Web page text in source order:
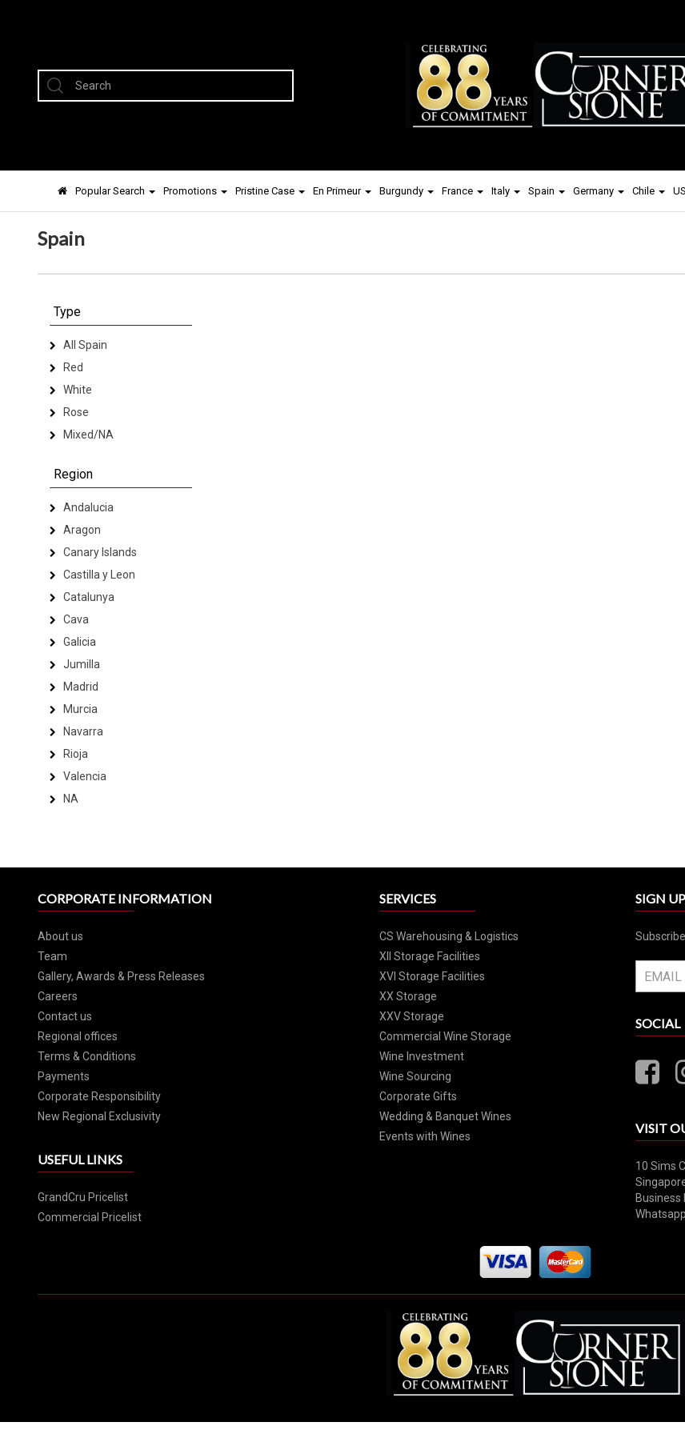
Popular Search Promotions Pristine Case En Primeur Burgundy France Italy Spain Germany Chile US
Spain
Type
All Spain
Red
White
Rose
Mixed/NA
Region
Andalucia
Aragon
Canary Islands
Castilla y Leon
Catalunya
Cava
Galicia
Jumilla
Madrid
Murcia
Navarra
Rioja
Valencia
NA
CORPORATE INFORMATION
About us
Team
Gallery, Awards & Press Releases
Careers
Contact us
Regional offices
Terms & Conditions
Payments
Corporate Responsibility
New Regional Exclusivity
USEFUL LINKS
GrandCru Pricelist
Commercial Pricelist
SERVICES
CS Warehousing & Logistics
XII Storage Facilities
XVI Storage Facilities
XX Storage
XXV Storage
Commercial Wine Storage
Wine Investment
Wine Sourcing
Corporate Gifts
Wedding & Banquet Wines
Events with Wines
SIGN
SOCIAL
VISIT
10 Sims
Business